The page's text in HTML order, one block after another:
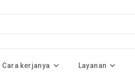
Cara kerjanya Layanan